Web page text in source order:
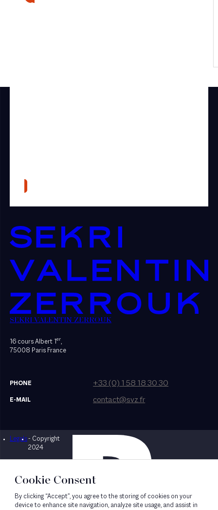
SEKRI VALENTIN ZERROUK
16 cours Albert 1er,
75008 Paris France
PHONE +33 (0) 1 58 18 30 30
E-MAIL contact@svz.fr
Legals- Copyright
2024
Designed by Bonhomme
Cookie Consent
By clicking “Accept”, you agree to the storing of cookies on your
device to enhance site navigation, analyze site usage, and assist in